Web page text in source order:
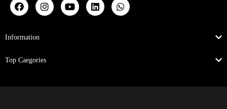
Information
Top Caegories